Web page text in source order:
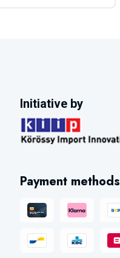
Initiative by
Payment methods